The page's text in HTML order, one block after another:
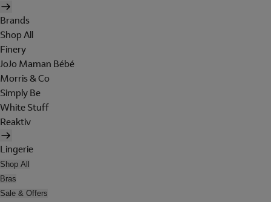
Brands
Shop All
Finery
JoJo Maman Bébé
Morris & Co
Simply Be
White Stuff
Reaktiv
Lingerie
Shop All
Bras
Sale & Offers